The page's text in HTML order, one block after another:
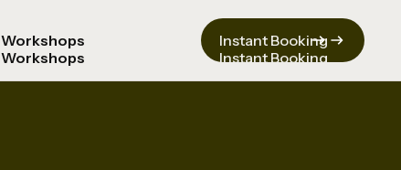
Workshops
Workshops
Instant Booking
Instant Booking